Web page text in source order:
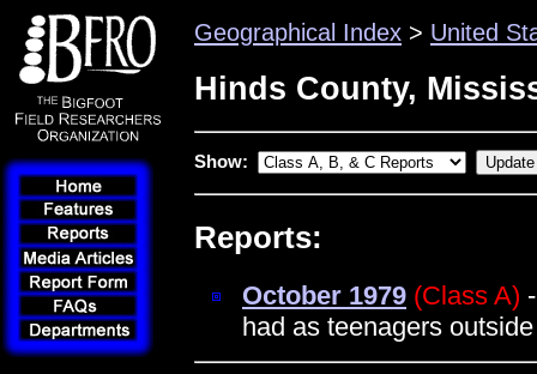
Geographical Index > United
Hinds County,
Show:
Reports:
October 1979 (Class A)
had as teenagers